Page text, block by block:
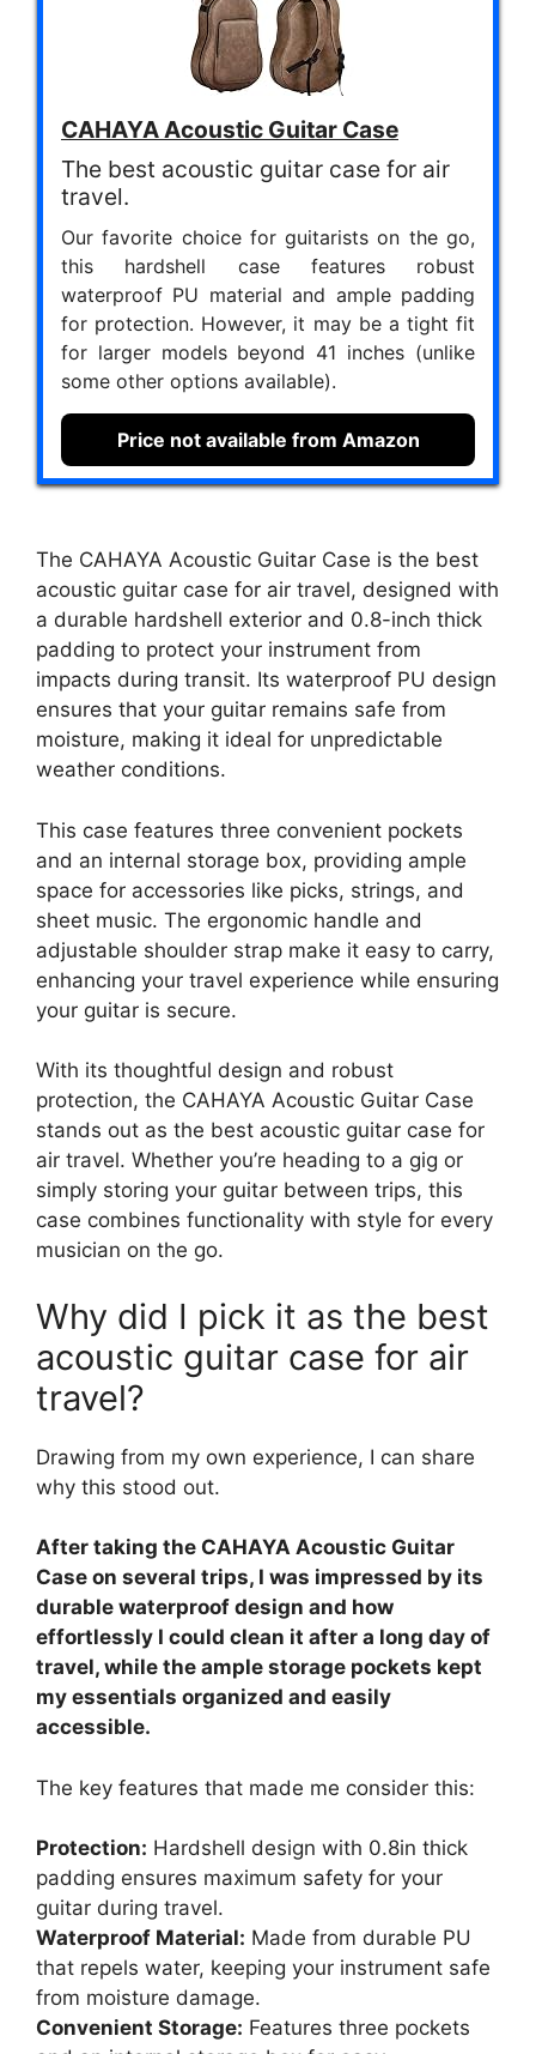
CAHAYA Acoustic Guitar Case
The best acoustic guitar case for air
travel.
Our favorite choice for guitarists on the go,
this hardshell case features robust
waterproof PU material and ample padding
for protection. However, it may be a tight fit
for larger models beyond 41 inches (unlike
some other options available).
Price not available from Amazon
The CAHAYA Acoustic Guitar Case is the best
acoustic guitar case for air travel, designed with
a durable hardshell exterior and 0.8-inch thick
padding to protect your instrument from
impacts during transit. Its waterproof PU design
ensures that your guitar remains safe from
moisture, making it ideal for unpredictable
weather conditions.
This case features three convenient pockets
and an internal storage box, providing ample
space for accessories like picks, strings, and
sheet music. The ergonomic handle and
adjustable shoulder strap make it easy to carry,
enhancing your travel experience while ensuring
your guitar is secure.
With its thoughtful design and robust
protection, the CAHAYA Acoustic Guitar Case
stands out as the best acoustic guitar case for
air travel. Whether you’re heading to a gig or
simply storing your guitar between trips, this
case combines functionality with style for every
musician on the go.
Why did I pick it as the best
acoustic guitar case for air
travel?
Drawing from my own experience, I can share
why this stood out.
After taking the CAHAYA Acoustic Guitar
Case on several trips, I was impressed by its
durable waterproof design and how
effortlessly I could clean it after a long day of
travel, while the ample storage pockets kept
my essentials organized and easily
accessible.
The key features that made me consider this:
Protection: Hardshell design with 0.8in thick
padding ensures maximum safety for your
guitar during travel.
Waterproof Material: Made from durable PU
that repels water, keeping your instrument safe
from moisture damage.
Convenient Storage: Features three pockets